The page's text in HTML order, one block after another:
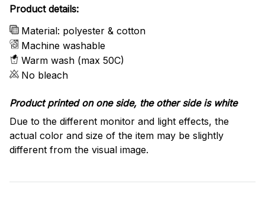
Product details:
Material: polyester & cotton
Machine washable
Warm wash (max 50C)
No bleach
Product printed on one side, the other side is white
Due to the different monitor and light effects, the
actual color and size of the item may be slightly
different from the visual image.